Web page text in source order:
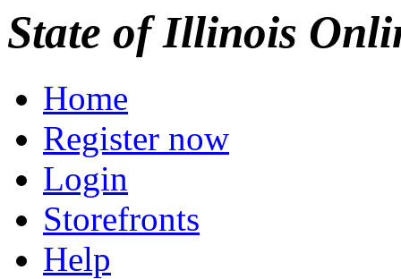
State of Illinois
Home
Register now
Login
Storefronts
Help